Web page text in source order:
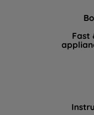
Fast